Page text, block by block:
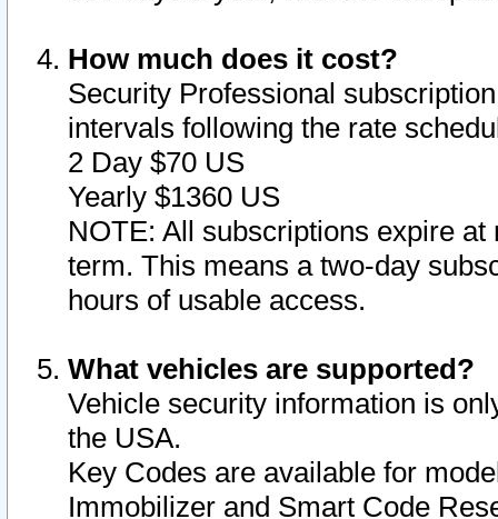
How much does it cost?
Security Professional
intervals following the rate
2 Day $70 US
Yearly $1360 US
NOTE: All subscriptions expire
term. This means a two-day
hours of usable access.
What vehicles are supported?
Vehicle security information is
the USA.
Key Codes are available for
Immobilizer and Smart Code